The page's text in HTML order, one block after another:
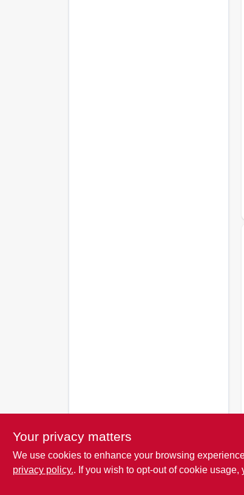
Your privacy matters
We use cookies to enhance your browsing
privacy policy.. If you wish to opt-out of cookie usage,